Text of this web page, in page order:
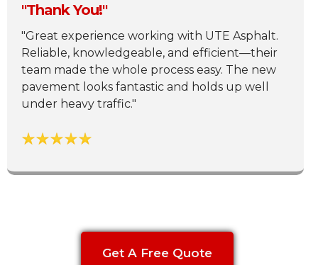
"Thank You!"
"Great experience working with UTE Asphalt.
Reliable, knowledgeable, and efficient—their
team made the whole process easy. The new
pavement looks fantastic and holds up well
under heavy traffic."
Get A Free Quote